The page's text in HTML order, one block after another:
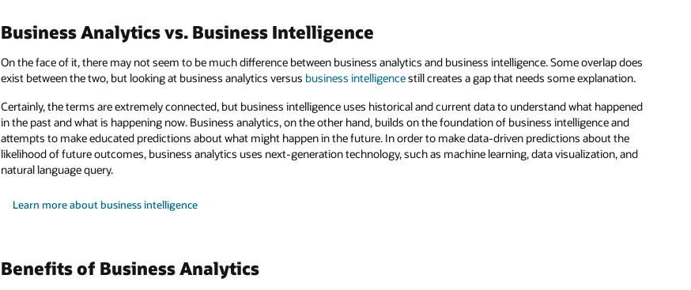
Business Analytics vs. Business Intelligence
On the face of it, there may not seem to be much difference between business analytics and business intelligence. Some overlap does
exist between the two, but looking at business analytics versus business intelligencestill creates a gap that needs some explanation.
Certainly, the terms are extremely connected, but business intelligence uses historical and current data to understand what happened
in the past and what is happening now. Business analytics, on the other hand, builds on the foundation of business intelligence and
attempts to make educated predictions about what might happen in the future. In order to make data-driven predictions about the
likelihood of future outcomes, business analytics uses next-generation technology, such as machine learning, data visualization, and
natural language query.
Learn more about business intelligence
Benefits of Business Analytics